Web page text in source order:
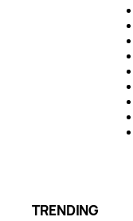
TRENDING